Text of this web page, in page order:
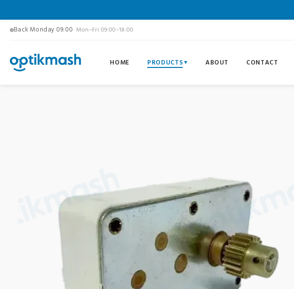
Back Monday 09:00· Mon–Fri 09:00–18:00
HOME PRODUCTS ABOUT CONTACT